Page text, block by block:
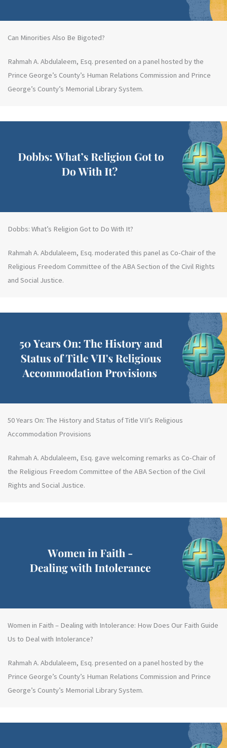
Can Minorities Also Be Bigoted?
Rahmah A. Abdulaleem, Esq. presented on a panel hosted by the
Prince George’s County’s Human Relations Commission and Prince
George’s County’s Memorial Library System.
Dobbs: What’s Religion Got to Do With It?
Rahmah A. Abdulaleem, Esq. moderated this panel as Co-Chair of the
Religious Freedom Committee of the ABA Section of the Civil Rights
and Social Justice.
50 Years On: The History and Status of Title VII’s Religious
Accommodation Provisions
Rahmah A. Abdulaleem, Esq. gave welcoming remarks as Co-Chair of
the Religious Freedom Committee of the ABA Section of the Civil
Rights and Social Justice.
Women in Faith – Dealing with Intolerance: How Does Our Faith Guide
Us to Deal with Intolerance?
Rahmah A. Abdulaleem, Esq. presented on a panel hosted by the
Prince George’s County’s Human Relations Commission and Prince
George’s County’s Memorial Library System.